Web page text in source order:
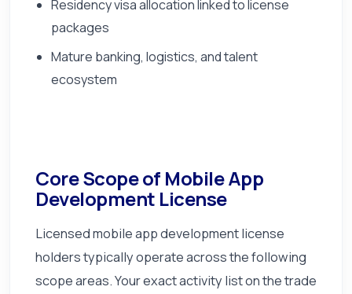
Residency visa allocation linked to license
packages
Mature banking, logistics, and talent
ecosystem
Core Scope of Mobile App
Development License
Licensed mobile app development license
holders typically operate across the following
scope areas. Your exact activity list on the trade